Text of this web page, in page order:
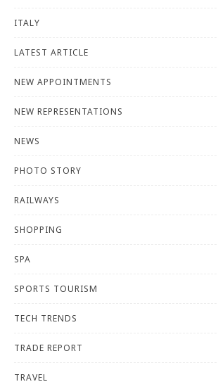
ITALY
LATEST ARTICLE
NEW APPOINTMENTS
NEW REPRESENTATIONS
NEWS
PHOTO STORY
RAILWAYS
SHOPPING
SPA
SPORTS TOURISM
TECH TRENDS
TRADE REPORT
TRAVEL